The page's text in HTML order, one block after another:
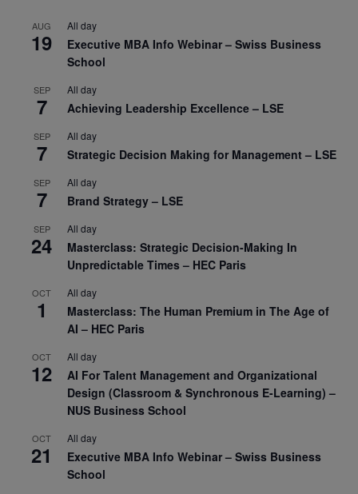
AUG
19
All day
Executive MBA Info Webinar – Swiss Business
School
SEP
7
All day
Achieving Leadership Excellence – LSE
SEP
7
All day
Strategic Decision Making for Management – LSE
SEP
7
All day
Brand Strategy – LSE
SEP
24
All day
Masterclass: Strategic Decision-Making In
Unpredictable Times – HEC Paris
OCT
1
All day
Masterclass: The Human Premium in The Age of
AI – HEC Paris
OCT
12
All day
AI For Talent Management and Organizational
Design (Classroom & Synchronous E-Learning) –
NUS Business School
OCT
21
All day
Executive MBA Info Webinar – Swiss Business
School